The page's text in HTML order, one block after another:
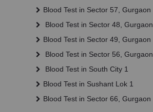
Blood Test in Sector 57, Gurgaon
Blood Test in Sector 48, Gurgaon
Blood Test in Sector 49, Gurgaon
Blood Test in Sector 56, Gurgaon
Blood Test in South City 1
Blood Test in Sushant Lok 1
Blood Test in Sector 66, Gurgaon